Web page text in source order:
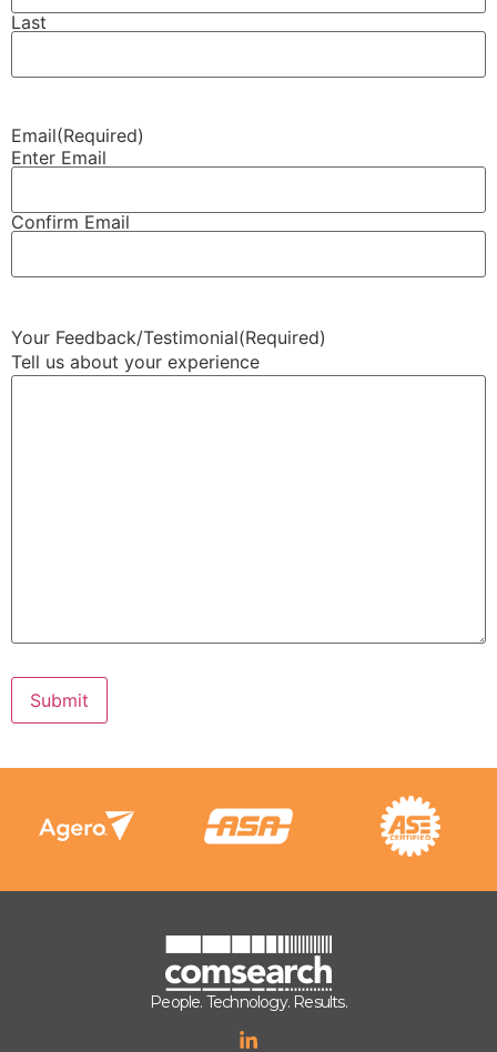
Last
Email(Required)
Enter Email
Confirm Email
Your Feedback/Testimonial(Required)
Tell us about your experience
Submit
People. Technology. Results.